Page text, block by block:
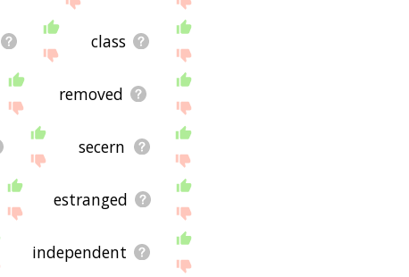
class
removed
secern
estranged
independent